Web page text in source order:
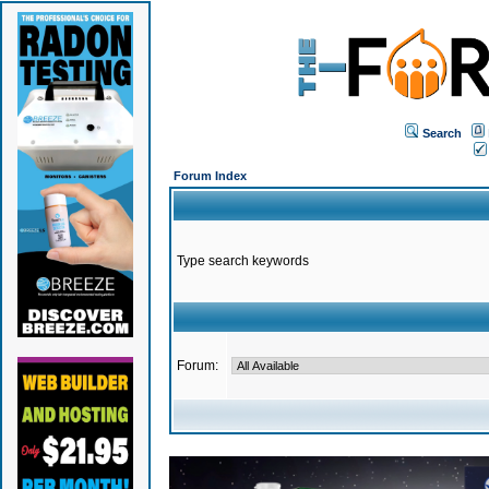
Search
Forum Index
Type search keywords
Forum: